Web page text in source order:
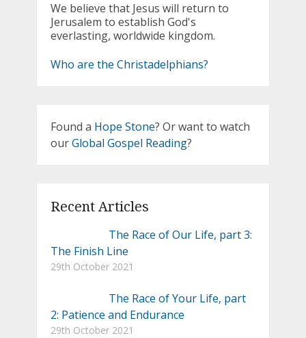
We believe that Jesus will return to
Jerusalem to establish God's
everlasting, worldwide kingdom.
Who are the Christadelphians?
Found a Hope Stone? Or want to watch
ourGlobal Gospel Reading?
Recent Articles
The Race of Our Life, part 3:
The Finish Line
29th October 2021
The Race of Your Life, part
2: Patience and Endurance
29th October 2021